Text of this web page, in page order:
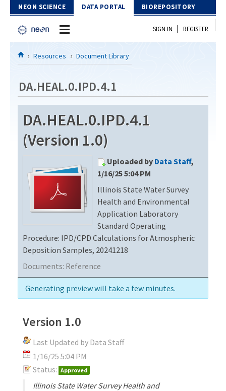
Skip to Content
NEON SCIENCE DATA PORTAL BIOREPOSITORY
Home
Download Data
EXPLORE DATA PRODUCTS
API
PROTOTYPE DATA
Resources
DOCUMENT LIBRARY
DATA AVAILABILITY CHART
MEGAPIT INFORMATION
Contact Us
SIGN IN | REGISTER
Resources Document Library
DA.HEAL.0.IPD.4.1
DA.HEAL.0.IPD.4.1
(Version 1.0)
Uploaded by Data Staff,
1/16/25 5:04 PM
Illinois State Water Survey
Health and Environmental
Application Laboratory
Standard Operating
Procedure: IPD/CPD Calculations for Atmospheric
Deposition Samples, 20241218
Documents: Reference
Generating preview will take a few minutes.
Version 1.0
Last Updated by Data Staff
1/16/25 5:04 PM
Status: Approved
Illinois State Water Survey Health and